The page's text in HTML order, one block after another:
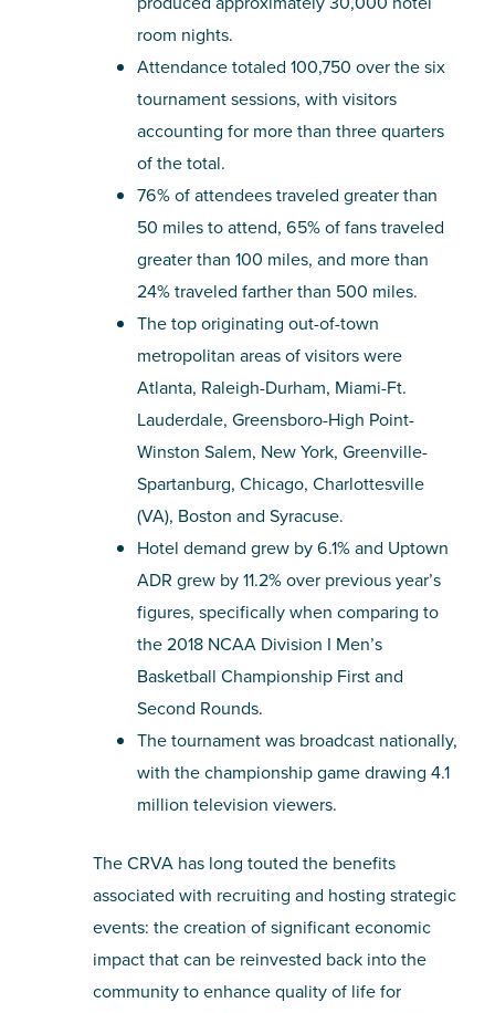
room nights.
Attendance totaled 100,750 over the six
tournament sessions, with visitors
accounting for more than three quarters
of the total.
76% of attendees traveled greater than
50 miles to attend, 65% of fans traveled
greater than 100 miles, and more than
24% traveled farther than 500 miles.
The top originating out-of-town
metropolitan areas of visitors were
Atlanta, Raleigh-Durham, Miami-Ft.
Lauderdale, Greensboro-High Point-
Winston Salem, New York, Greenville-
Spartanburg, Chicago, Charlottesville
(VA), Boston and Syracuse.
Hotel demand grew by 6.1% and Uptown
ADR grew by 11.2% over previous year’s
figures, specifically when comparing to
the 2018 NCAA Division I Men’s
Basketball Championship First and
Second Rounds.
The tournament was broadcast nationally,
with the championship game drawing 4.1
million television viewers.
The CRVA has long touted the benefits
associated with recruiting and hosting strategic
events: the creation of significant economic
impact that can be reinvested back into the
community to enhance quality of life for